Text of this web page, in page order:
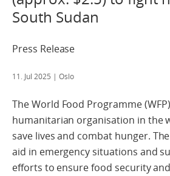
South Sudan
Press Release
11. Jul 2025 | Oslo
The World Food Programme
humanitarian organisation in the
save lives and combat hunger.
aid in emergency situations and
efforts to ensure food security